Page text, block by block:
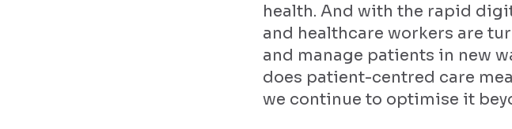
health. And with the rapid
and healthcare workers are
and manage patients in new
does patient-centred care
we continue to optimise it